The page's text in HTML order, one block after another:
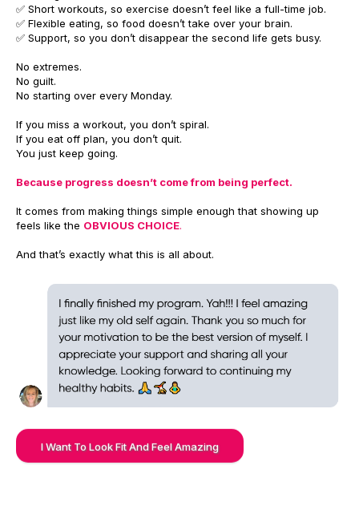
✅ Short workouts, so exercise doesn’t feel like a full-time job.
✅ Flexible eating, so food doesn’t take over your brain.
✅ Support, so you don’t disappear the second life gets busy.
No extremes.
No guilt.
No starting over every Monday.
If you miss a workout, you don’t spiral.
If you eat off plan, you don’t quit.
You just keep going.
Because progress doesn’t come from being perfect.
It comes from making things simple enough that showing up
feels like the OBVIOUS CHOICE.
And that’s exactly what this is all about.
I Want To Look Fit And Feel Amazing